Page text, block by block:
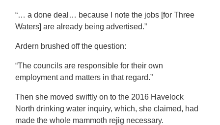
“… a done deal… because I note the jobs [for Three
Waters] are already being advertised.”
Ardern brushed off the question:
“The councils are responsible for their own
employment and matters in that regard.”
Then she moved swiftly on to the 2016 Havelock
North drinking water inquiry, which, she claimed, had
made the whole mammoth rejig necessary.